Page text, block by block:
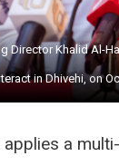
Director Khalid Al-
in Dhivehi, on
a